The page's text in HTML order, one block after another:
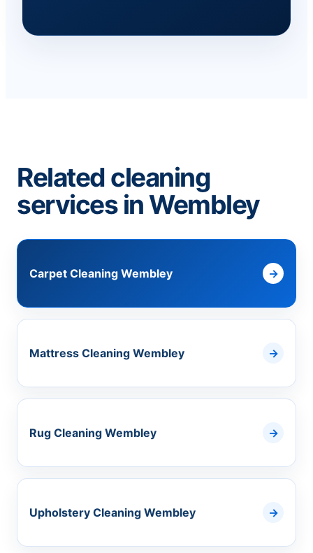
Related cleaning
services in Wembley
Carpet Cleaning Wembley
Mattress Cleaning Wembley
Rug Cleaning Wembley
Upholstery Cleaning Wembley